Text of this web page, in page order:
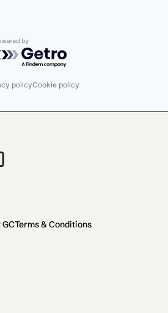
by Getro.com
policyCookie policy
GCTerms & Conditions